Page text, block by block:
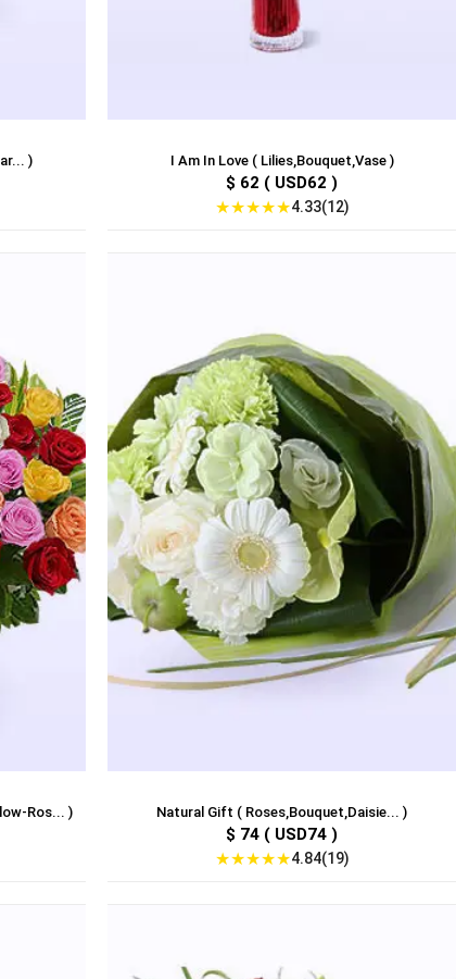
) I Am In Love ( Lilies,Bouquet,Vase )
$ 62 ( USD62 )
★★★★★4.33(12)
Ros... ) Natural Gift ( Roses,Bouquet,Daisie... )
$ 74 ( USD74 )
★★★★★4.84(19)